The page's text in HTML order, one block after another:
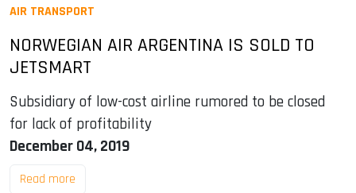
AIR TRANSPORT
NORWEGIAN AIR ARGENTINA IS SOLD TO
JETSMART
Subsidiary of low-cost airline rumored to be closed
for lack of profitability
December 04, 2019
Read more